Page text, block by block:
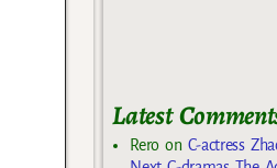
Latest
Rero on C-actress